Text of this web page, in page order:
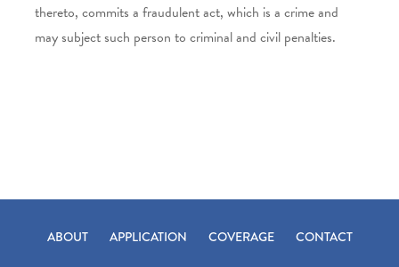
thereto, commits a fraudulent act, which is a crime and
may subject such person to criminal and civil penalties.
ABOUT APPLICATION COVERAGE CONTACT